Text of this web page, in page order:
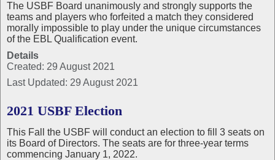
The USBF Board unanimously and strongly supports the
teams and players who forfeited a match they considered
morally impossible to play under the unique circumstances
of the EBL Qualification event.
Details
Created: 29 August 2021
Last Updated: 29 August 2021
2021 USBF Election
This Fall the USBF will conduct an election to fill 3 seats on
its Board of Directors. The seats are for three-year terms
commencing January 1, 2022.